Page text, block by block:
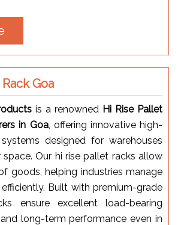
Goa
is a renowned Hi Rise Pallet
in Goa, offering innovative high-
designed for warehouses
Our hi rise pallet racks allow
goods, helping industries manage
Built with premium-grade
ensure excellent load-bearing
long-term performance even in